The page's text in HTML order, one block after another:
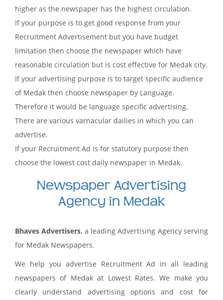
higher as the newspaper has the highest circulation.
If your purpose is to get good response from your
Recruitment Advertisement but you have budget
limitation then choose the newspaper which have
reasonable circulation but is cost effective for Medak city.
If your advertising purpose is to target specific audience
of Medak then choose newspaper by Language.
Therefore it would be language specific advertising.
There are various varnacular dailies in which you can
advertise.
If your Recruitment Ad is for statutory purpose then
choose the lowest cost daily newspaper in Medak.
Newspaper Advertising
Agency in Medak
Bhaves Advertisers, a leading Advertising Agency serving
for Medak Newspapers.
We help you advertise Recruitment Ad in all leading
newspapers of Medak at Lowest Rates. We make you
clearly understand advertising options and cost for